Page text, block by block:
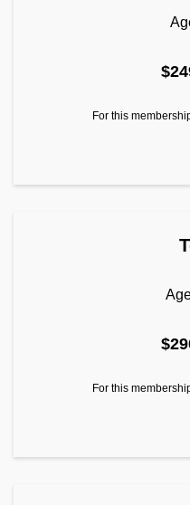
For this
For this